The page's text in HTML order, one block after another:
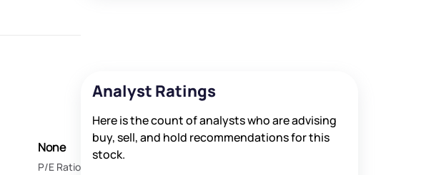
None
P/E Ratio
Analyst Ratings
Here is the count of analysts who are advising
buy, sell, and hold recommendations for this
stock.